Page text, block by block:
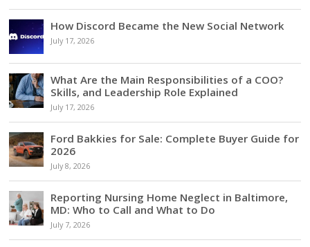
How Discord Became the New Social Network
July 17, 2026
What Are the Main Responsibilities of a COO?
Skills, and Leadership Role Explained
July 17, 2026
Ford Bakkies for Sale: Complete Buyer Guide for
2026
July 8, 2026
Reporting Nursing Home Neglect in Baltimore,
MD: Who to Call and What to Do
July 7, 2026